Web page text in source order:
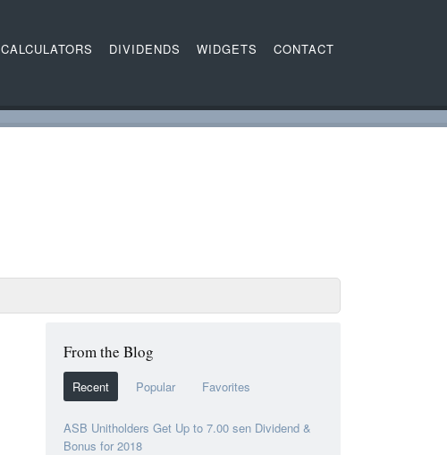
CALCULATORS DIVIDENDS WIDGETS CONTACT
From the Blog
Recent Popular Favorites
ASB Unitholders Get Up to 7.00 sen Dividend &
Bonus for 2018